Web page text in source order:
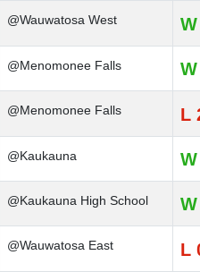
@Wauwatosa West
@Menomonee Falls
@Menomonee Falls L
@Kaukauna
@Kaukauna High School
@Wauwatosa East L